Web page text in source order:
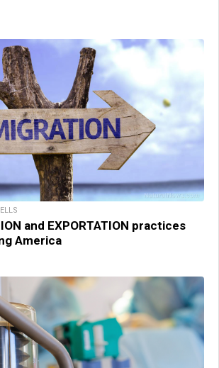
and EXPORTATION practices
America